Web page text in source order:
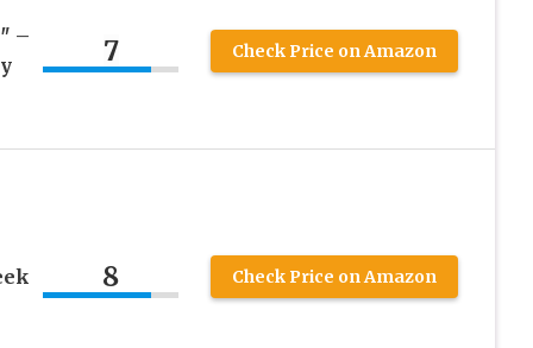
–
7 Check Price on Amazon
8 Check Price on Amazon